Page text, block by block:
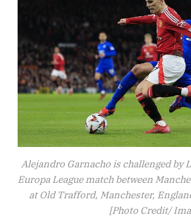
Alejandro Garnacho is challenged by
Europa League match between
at Old Trafford, Manchester,
[Photo Credit/